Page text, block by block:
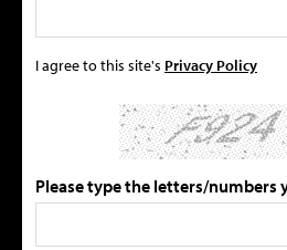
I agree to this site's Privacy Policy
Please type the letters/numbers